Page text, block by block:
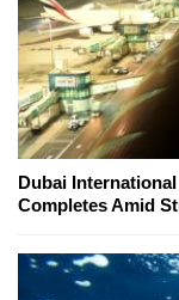
Dubai
Completes Amid